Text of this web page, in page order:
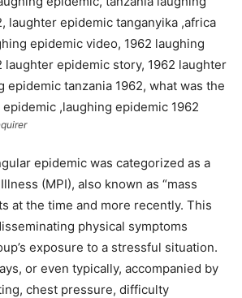
epidemic was categorized as a
(MPI), also known as “mass
at the time and more recently. This
physical symptoms
exposure to a stressful situation.
or even typically, accompanied by
chest pressure, difficulty